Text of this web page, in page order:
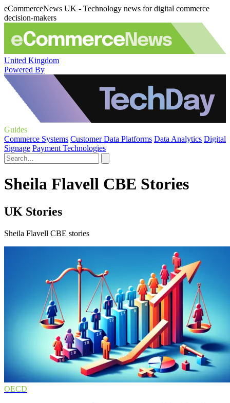
eCommerceNews UK - Technology news for digital commerce
decision-makers
United Kingdom
Powered By
Guides
Commerce Systems Customer Data Platforms Data Analytics Digital
Signage Payment Technologies
Sheila Flavell CBE Stories
UK Stories
Sheila Flavell CBE stories
OECD